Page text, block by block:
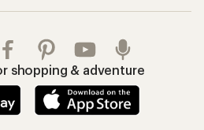
shopping & adventure